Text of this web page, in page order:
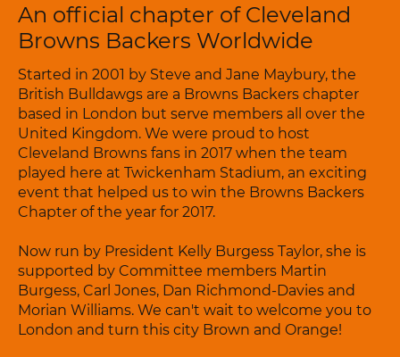
An official chapter of Cleveland
Browns Backers Worldwide
Started in 2001 by Steve and Jane Maybury, the
British Bulldawgs are a Browns Backers chapter
based in London but serve members all over the
United Kingdom. We were proud to host
Cleveland Browns fans in 2017 when the team
played here at Twickenham Stadium, an exciting
event that helped us to win the Browns Backers
Chapter of the year for 2017.
Now run by President Kelly Burgess Taylor, she is
supported by Committee members Martin
Burgess, Carl Jones, Dan Richmond-Davies and
Morian Williams. We can't wait to welcome you to
London and turn this city Brown and Orange!